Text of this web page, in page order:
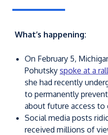
What’s happening:
On February 5,
Pohutsky spoke at a
she had recently
to permanently
about future access
Social media posts
received millions of